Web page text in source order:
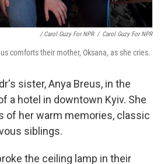
/ Carol Guzy For NPR / Carol Guzy For NPR
comforts their mother, Oksana, as she cries.
sister, Anya Breus, in the
a hotel in downtown Kyiv. She
of her warm memories, classic
siblings.
the ceiling lamp in their